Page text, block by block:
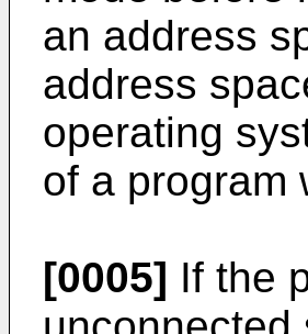
an address
address
operating
of a program
[0005] If the